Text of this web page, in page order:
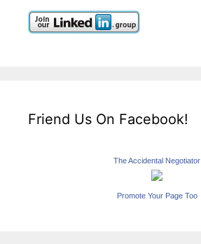
Friend Us On Facebook!
The Accidental Negotiator
Promote Your Page Too